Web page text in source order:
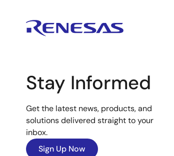
Stay Informed
Get the latest news, products, and
solutions delivered straight to your
inbox.
Sign Up Now